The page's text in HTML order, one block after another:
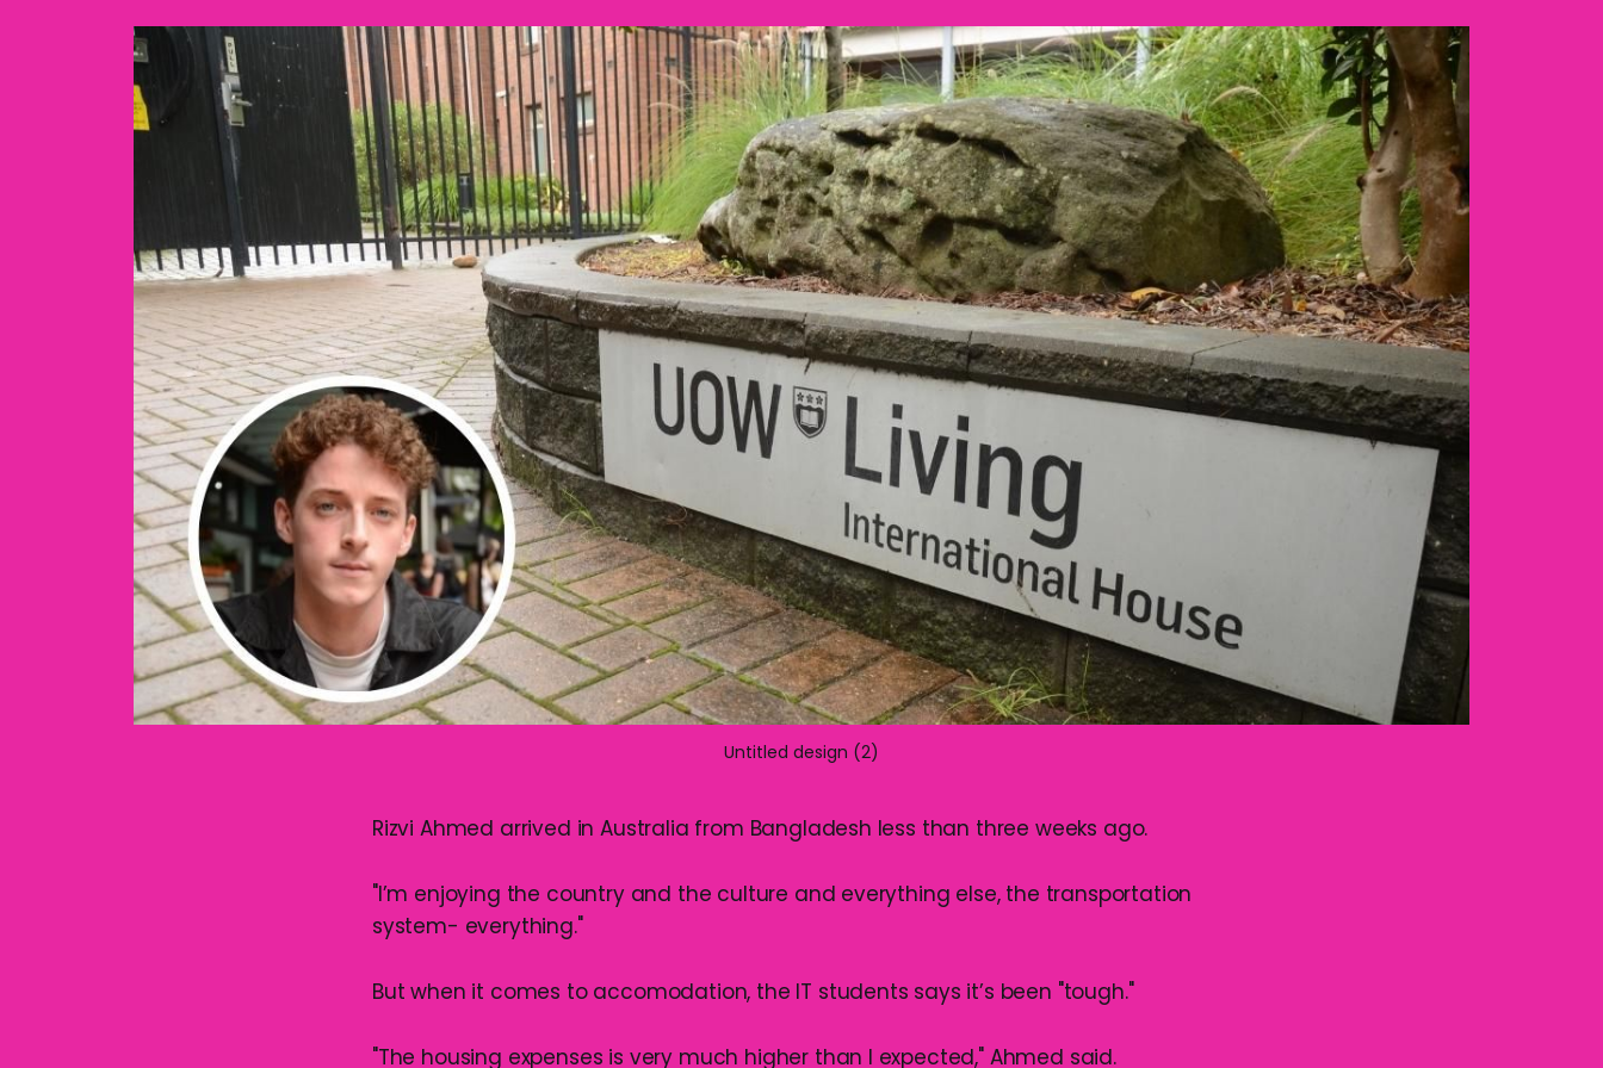
Untitled design (2)
Rizvi Ahmed arrived in Australia from Bangladesh less than three weeks ago.
"I’m enjoying the country and the culture and everything else, the transportation
system- everything."
But when it comes to accomodation, the IT students says it’s been "tough."
"The housing expenses is very much higher than I expected," Ahmed said.